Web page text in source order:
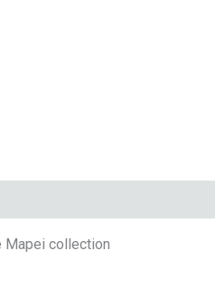
Mapei collection